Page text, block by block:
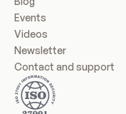
Events
Videos
Newsletter
Contact and support